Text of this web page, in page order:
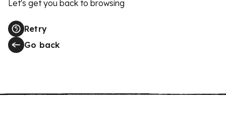
Let's get you back to browsing
Retry
Go back